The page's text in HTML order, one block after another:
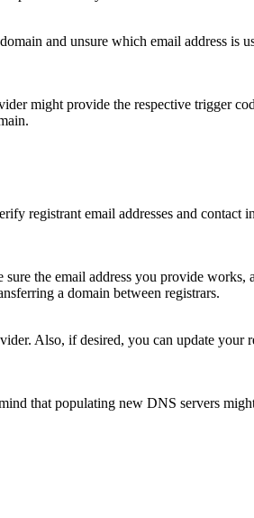
and unsure which email address is
might provide the respective trigger
registrant email addresses and
the email address you provide
a domain between registrars.
Also, if desired, you can update your
that populating new DNS servers